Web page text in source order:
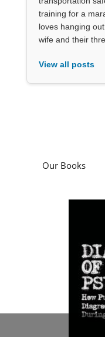
training for a
loves hanging
wife and their
View all posts
Our Books